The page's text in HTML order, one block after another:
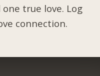
true love. Log
connection.